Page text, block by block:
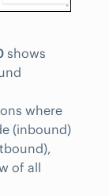
shows
where
(inbound)
of all